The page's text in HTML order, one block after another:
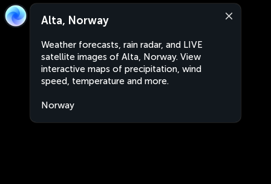
Alta, Norway
Weather forecasts, rain radar, and LIVE
satellite images of Alta, Norway. View
interactive maps of precipitation, wind
speed, temperature and more.
Norway